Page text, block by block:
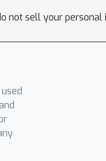
not sell your